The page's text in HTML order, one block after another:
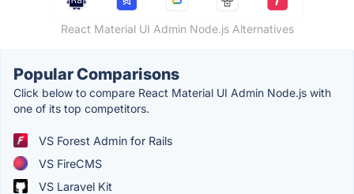
React Material UI Admin Node.js Alternatives
Popular Comparisons
Click below to compare React Material UI Admin Node.js with
one of its top competitors.
VS Forest Admin for Rails
VS FireCMS
VS Laravel Kit